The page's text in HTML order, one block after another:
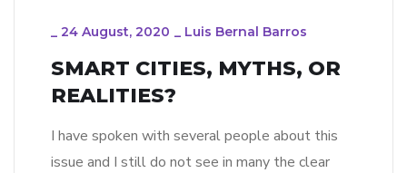
_ 24 August, 2020 _ Luis Bernal Barros
SMART CITIES, MYTHS, OR
REALITIES?
I have spoken with several people about this
issue and I still do not see in many the clear